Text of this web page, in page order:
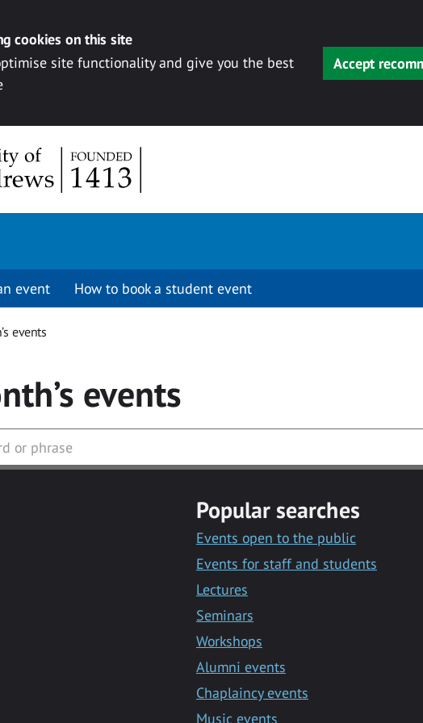
cookies on this site
site functionality and give you the best
Accept
event How to book a student event
events
events
Popular searches
Events open to the public
Events for staff and students
Lectures
Seminars
Workshops
Alumni events
Chaplaincy events
Music events